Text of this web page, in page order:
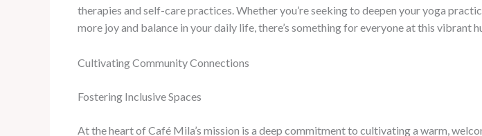
therapies and self-care practices. Whether you’re seeking to deepen your yoga
more joy and balance in your daily life, there’s something for everyone at this vibrant
Cultivating Community Connections
Fostering Inclusive Spaces
At the heart of Café Mila’s mission is a deep commitment to cultivating a warm,